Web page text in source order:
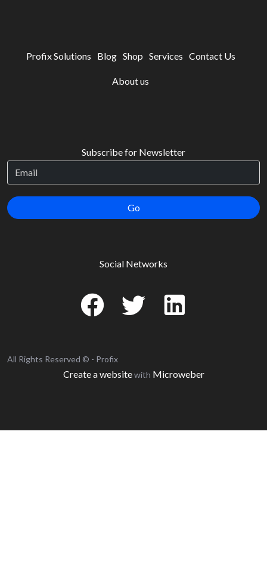
Profix Solutions Blog Shop Services Contact Us
About us
Subscribe for Newsletter
Go
Social Networks
All Rights Reserved © - Profix
Create a websitewith Microweber